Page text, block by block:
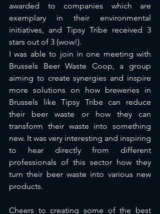
awarded to companies which are
exemplary in their environmental
initiatives, and Tipsy Tribe received 3
stars out of 3 (wow!).
I was able to join in one meeting with
Brussels Beer Waste Coop, a group
aiming to create synergies and inspire
more solutions on how breweries in
Brussels like Tipsy Tribe can reduce
their beer waste or how they can
transform their waste into something
new. It was very interesting and inspiring
to hear directly from different
professionals of this sector how they
turn their beer waste into various new
products.
Cheers to creating some of the best